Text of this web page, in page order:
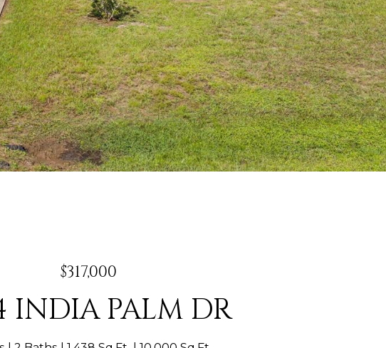
$317,000
INDIA PALM DR